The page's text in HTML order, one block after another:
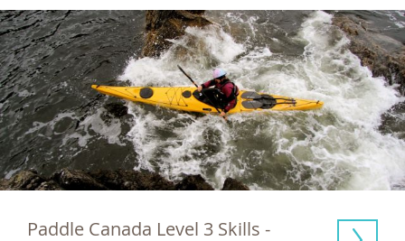
Paddle Canada Level 3 Skills -